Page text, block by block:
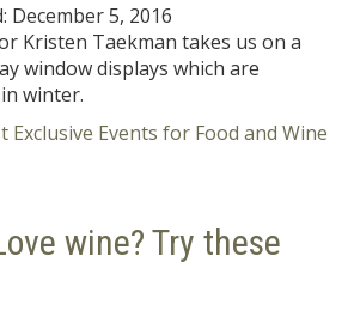
December 5, 2016
Kristen Taekman takes us on a
window displays which are
winter.
wine? Try these